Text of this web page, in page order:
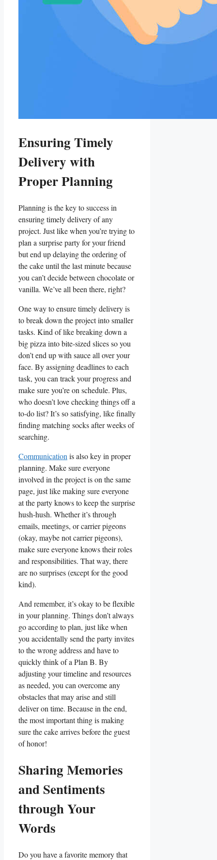
Ensuring Timely
Delivery with
Proper Planning
Planning is the key to success in
⁣ensuring timely delivery of any
project. Just like when you’re trying to
plan a surprise party for your friend
but end up ⁣delaying the ordering of‌
the cake until the last minute because
you ​can’t decide between​ chocolate​ or
vanilla. ⁢We’ve all been there, right?
One way to ensure timely delivery is
to break down the project into smaller
tasks. Kind of like breaking down a
big pizza into bite-sized slices so you
don’t end up with⁢ sauce ⁤all over your
face. By assigning deadlines to each
task, you can track your progress and
make sure you’re on schedule. Plus,
who⁤ doesn’t ⁣love checking things off a
to-do‌ list? It’s so satisfying, like finally
finding matching socks after ​weeks of⁤
searching.
Communication is also ⁤key‍ in proper
planning. Make sure everyone
involved in the project is on the same
page, just like making sure everyone
at the party knows to keep​ the surprise
hush-hush. Whether it’s through
emails, meetings, or carrier pigeons
(okay, maybe ⁢not‍ carrier pigeons),
make sure everyone knows their roles
and responsibilities. That way, there
are no surprises (except for the good
kind).
And remember, it’s okay to be flexible
in your planning. Things don’t always
go according to plan, just like when
you accidentally send the ​party invites
to the ‌wrong address ⁣and have to
quickly think of a Plan B. By
adjusting your timeline⁢ and resources
as needed, you can overcome any
⁣obstacles that​ may arise and still
deliver on time. Because in the end,
the most important thing is making
sure the cake arrives before the guest
of honor!
Sharing Memories
and Sentiments
‍through ‍Your
Words
Do you have a favorite⁣ memory that